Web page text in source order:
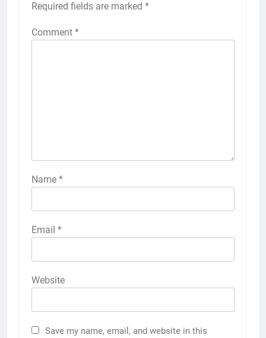
Required fields are marked *
Comment *
Name *
Email *
Website
Save my name, email, and website in this